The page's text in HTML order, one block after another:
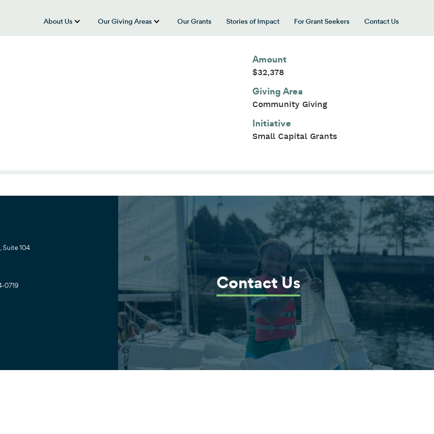
About Us
show submenu for “About Us”
Our Giving Areas
show submenu for “Our Giving Areas”
Our Grants Stories of Impact For Grant Seekers
Contact Us
Amount
$32,378
Giving Area
Community Giving
Initiative
Small Capital Grants
Suite 104
0719 Contact Us